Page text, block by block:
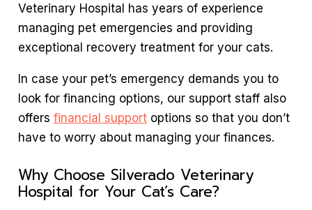
Veterinary Hospital has years of experience
managing pet emergencies and providing
exceptional recovery treatment for your cats.
In case your pet’s emergency demands you to
look for financing options, our support staff also
offers financial supportoptions so that you don’t
have to worry about managing your finances.
Why Choose Silverado Veterinary
Hospital for Your Cat’s Care?